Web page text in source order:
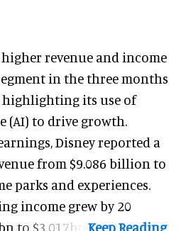
revenue and income
in the three months
highlighting its use of
to drive growth.
Disney reported a
from $9.086 billion to
parks and experiences.
income grew by 20
to $3.017bn.